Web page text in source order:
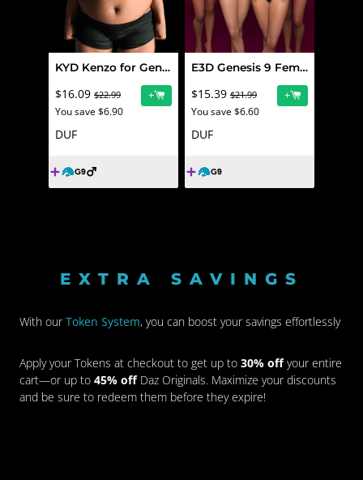
KYD Kenzo for Genesis 9
$16.09 $22.99
You save $6.90
+
DUF
E3D Genesis 9 Feminine Character Morphs Pack 10
$15.39 $21.99
You save $6.60
+
DUF
EXTRA SAVINGS
With ourToken System, you can boost your savings effortlessly
Apply your Tokens at checkout to get up to 30% offyour entire
cart—or up to 45% offDaz Originals. Maximize your discounts
and be sure to redeem them before they expire!